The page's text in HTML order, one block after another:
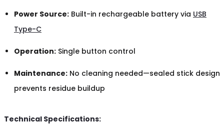
Power Source: Built-in rechargeable battery via USB
Type-C
Operation: Single button control
Maintenance: No cleaning needed—sealed stick design
prevents residue buildup
Technical Specifications: